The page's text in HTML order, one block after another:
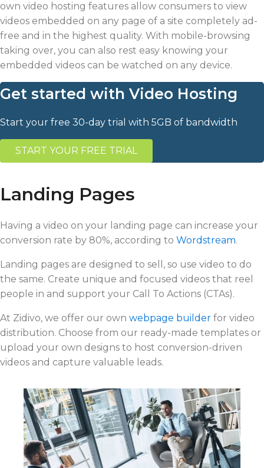
own video hosting features allow consumers to view
videos embedded on any page of a site completely ad-
free and in the highest quality. With mobile-browsing
taking over, you can also rest easy knowing your
embedded videos can be watched on any device.
Get started with Video Hosting
Start your free 30-day trial with 5GB of bandwidth
START YOUR FREE TRIAL
Landing Pages
Having a video on your landing page can increase your
conversion rate by 80%, according to Wordstream.
Landing pages are designed to sell, so use video to do
the same. Create unique and focused videos that reel
people in and support your Call To Actions (CTAs).
At Zidivo, we offer our own webpage builder for video
distribution. Choose from our ready-made templates or
upload your own designs to host conversion-driven
videos and capture valuable leads.